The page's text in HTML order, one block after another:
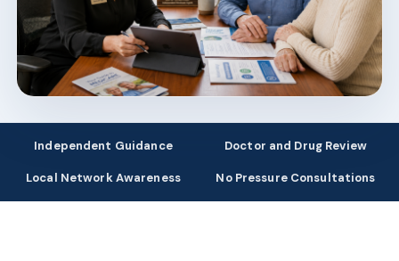
Independent Guidance Doctor and Drug Review
Local Network Awareness No Pressure Consultations